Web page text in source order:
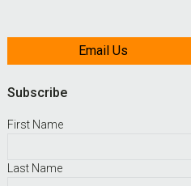
Email Us
Subscribe
First Name
Last Name